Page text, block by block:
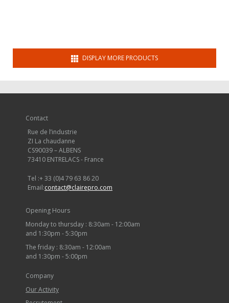
DISPLAY MORE PRODUCTS
Contact
Rue de l’industrie
ZI La chaudanne
CS90039 – ALBENS
73410 ENTRELACS - France
Tel :+ 33 (0)4 79 63 86 20
Email:contact@clairepro.com
Opening Hours
Monday to thursday : 8:30am - 12:00am
and 1:30pm - 5:30pm
The friday : 8:30am - 12:00am
and 1:30pm - 5:00pm
Company
Our Activity